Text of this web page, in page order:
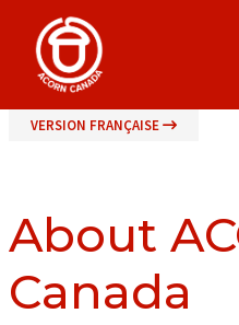
VERSION FRANÇAISE
About
Canada